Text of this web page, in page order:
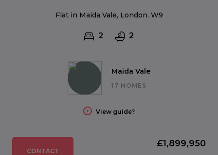
Maida Vale
17 HOMES
View guide?
Flat in Maida Vale, London, W9
2 2
CONTACT
£1,899,950